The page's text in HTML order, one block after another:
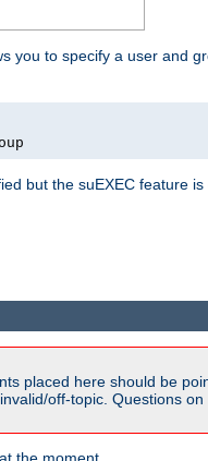
you to specify a user and
but the suEXEC feature is
placed here should be
off-topic. Questions